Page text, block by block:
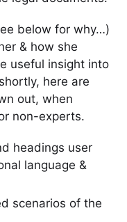
below for why…)
& how she
useful insight into
here are
out, when
non-experts.
headings user
language &
scenarios of the